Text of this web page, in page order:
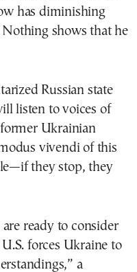
has diminishing
shows that he
Russian state
listen to voices of
Ukrainian
vivendi of this
they stop, they
ready to consider
forces Ukraine to
a